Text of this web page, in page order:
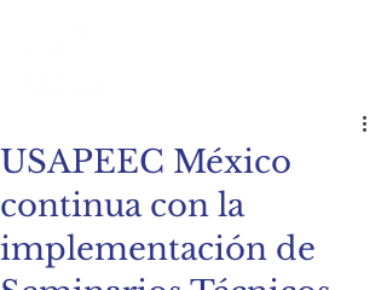
USAPEEC México
continua con la
implementación de